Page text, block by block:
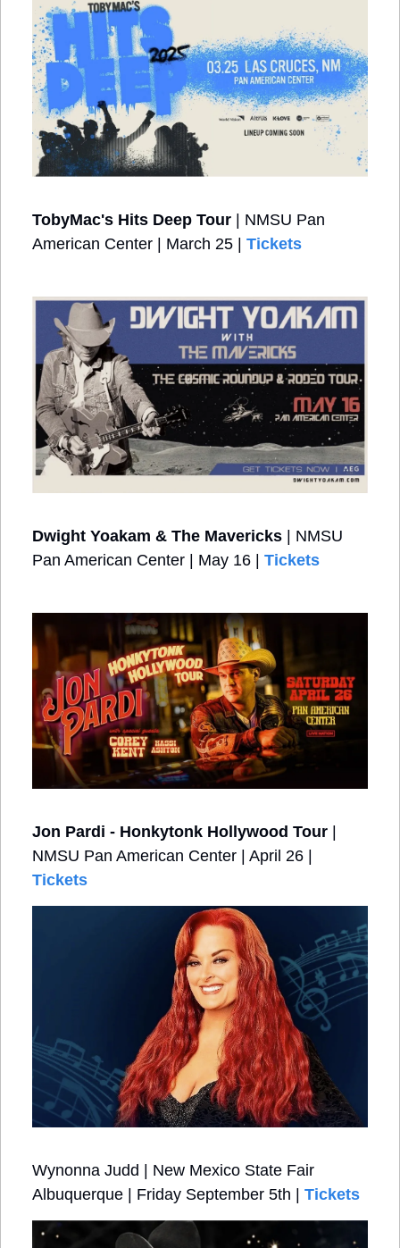
TobyMac's Hits Deep Tour | NMSU Pan
American Center | March 25 | Tickets
Dwight Yoakam & The Mavericks | NMSU
Pan American Center | May 16 | Tickets
Jon Pardi - Honkytonk Hollywood Tour
Tickets
Wynonna Judd | New Mexico State Fair
Albuquerque | Friday September 5th | Tickets